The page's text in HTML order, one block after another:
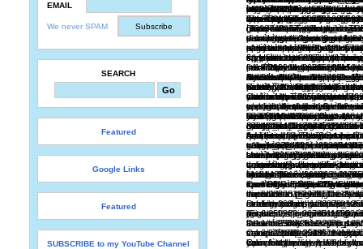
EMAIL
We never SPAM
SEARCH
Featured
Google Links
Featured
SUBSCRIBE to my YouTube Channel